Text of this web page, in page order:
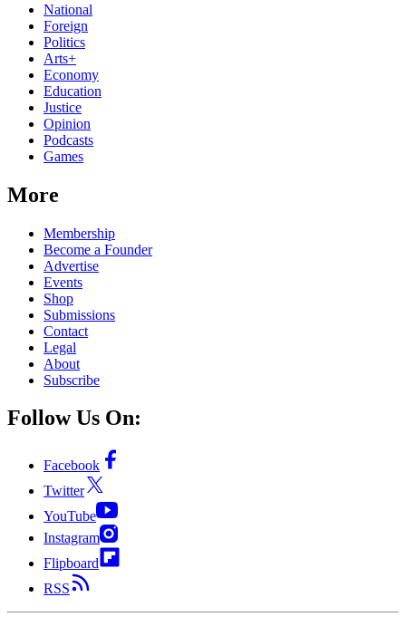
National
Foreign
Politics
Arts+
Economy
Education
Justice
Opinion
Podcasts
Games
More
Membership
Become a Founder
Advertise
Events
Shop
Submissions
Contact
Legal
About
Subscribe
Follow Us On:
Facebook
Twitter
YouTube
Instagram
Flipboard
RSS